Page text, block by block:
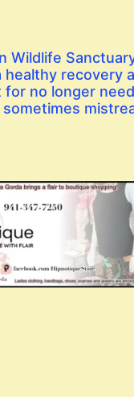
Wildlife
healthy recovery
for no longer